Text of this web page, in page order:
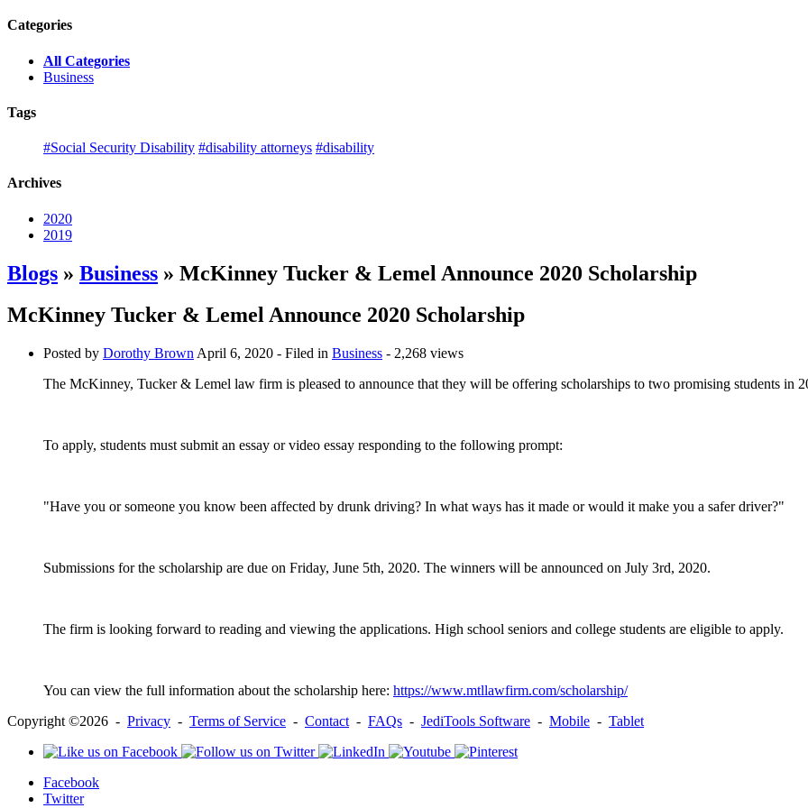
Categories
All Categories
Business
Tags
#Social Security Disability #disability attorneys #disability
Archives
2020
2019
Blogs » Business » McKinney Tucker & Lemel Announce 2020 Scholarship
McKinney Tucker & Lemel Announce 2020 Scholarship
Posted by Dorothy Brown April 6, 2020 - Filed in Business - 2,268 views
The McKinney, Tucker & Lemel law firm is pleased to announce that they will be offering scholarships to two promising students in
To apply, students must submit an essay or video essay responding to the following prompt:
"Have you or someone you know been affected by drunk driving? In what ways has it made or would it make you a safer driver?"
Submissions for the scholarship are due on Friday, June 5th, 2020. The winners will be announced on July 3rd, 2020.
The firm is looking forward to reading and viewing the applications. High school seniors and college students are eligible to apply.
You can view the full information about the scholarship here: https://www.mtllawfirm.com/scholarship/
Copyright ©2026 - Privacy - Terms of Service - Contact - FAQs - JediTools Software - Mobile - Tablet
Facebook
Twitter